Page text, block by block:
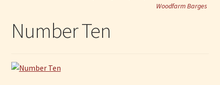
Take the Dog
Woodfarm Barges
Number Ten